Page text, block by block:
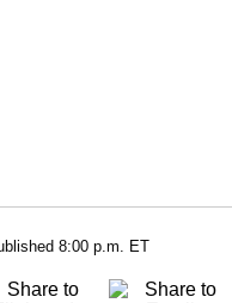
8:00 p.m. ET